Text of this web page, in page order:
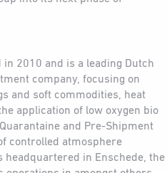
in 2010 and is a leading Dutch
company, focusing on
and soft commodities, heat
application of low oxygen bio
and Pre-Shipment
controlled atmosphere
headquartered in Enschede, the